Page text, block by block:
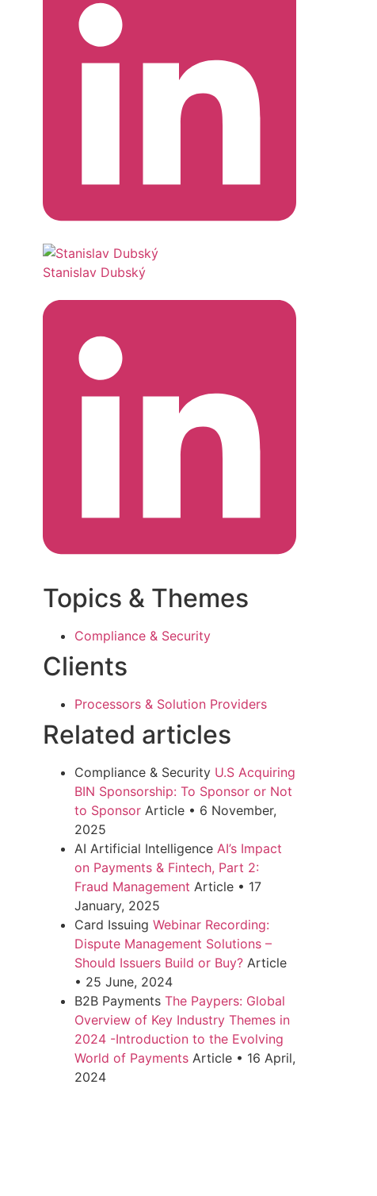
Stanislav Dubský
Topics & Themes
Compliance & Security
Clients
Processors & Solution Providers
Related articles
Compliance & Security U.S Acquiring
BIN Sponsorship: To Sponsor or Not
to Sponsor Article • 6 November,
2025
AI Artificial Intelligence AI’s Impact
on Payments & Fintech, Part 2:
Fraud Management Article • 17
January, 2025
Card Issuing Webinar Recording:
Dispute Management Solutions –
Should Issuers Build or Buy? Article
• 25 June, 2024
B2B Payments The Paypers: Global
Overview of Key Industry Themes in
2024 -Introduction to the Evolving
World of Payments Article • 16 April,
2024